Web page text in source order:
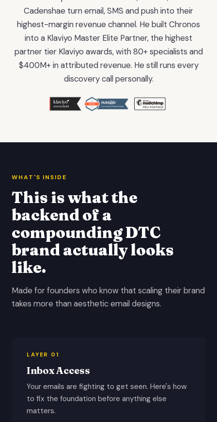
Cadenshae turn email, SMS and push into their
highest-margin revenue channel. He built Chronos
into a Klaviyo Master Elite Partner, the highest
partner tier Klaviyo awards, with 80+ specialists and
$400M+ in attributed revenue. He still runs every
discovery call personally.
WHAT'S INSIDE
This is what the
backend of a
compounding DTC
brand actually looks
like.
Made for founders who know that scaling their brand
takes more than aesthetic email designs.
LAYER 01
Inbox Access
Your emails are fighting to get seen. Here's how
to fix the foundation before anything else
matters.